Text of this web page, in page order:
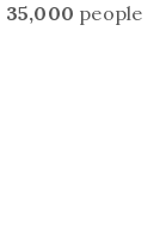
35,000 people